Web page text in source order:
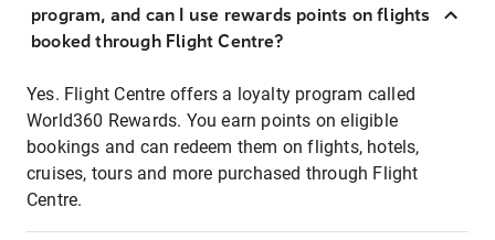
program, and can I use rewards points on flights
booked through Flight Centre?
Yes. Flight Centre offers a loyalty program called
World360 Rewards. You earn points on eligible
bookings and can redeem them on flights, hotels,
cruises, tours and more purchased through Flight
Centre.